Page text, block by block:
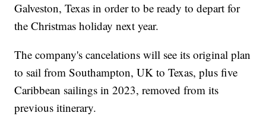
Galveston, Texas in order to be ready to depart for
the Christmas holiday next year.
The company's cancelations will see its original plan
to sail from Southampton, UK to Texas, plus five
Caribbean sailings in 2023, removed from its
previous itinerary.